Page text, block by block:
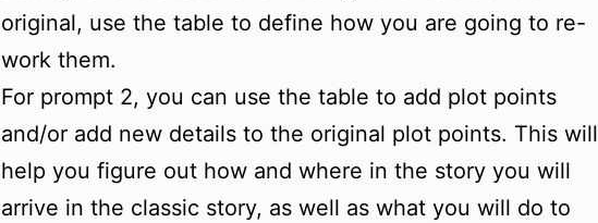
original, use the table to define how you are going to re-
work them.
For prompt 2, you can use the table to add plot points
and/or add new details to the original plot points. This will
help you figure out how and where in the story you will
arrive in the classic story, as well as what you will do to